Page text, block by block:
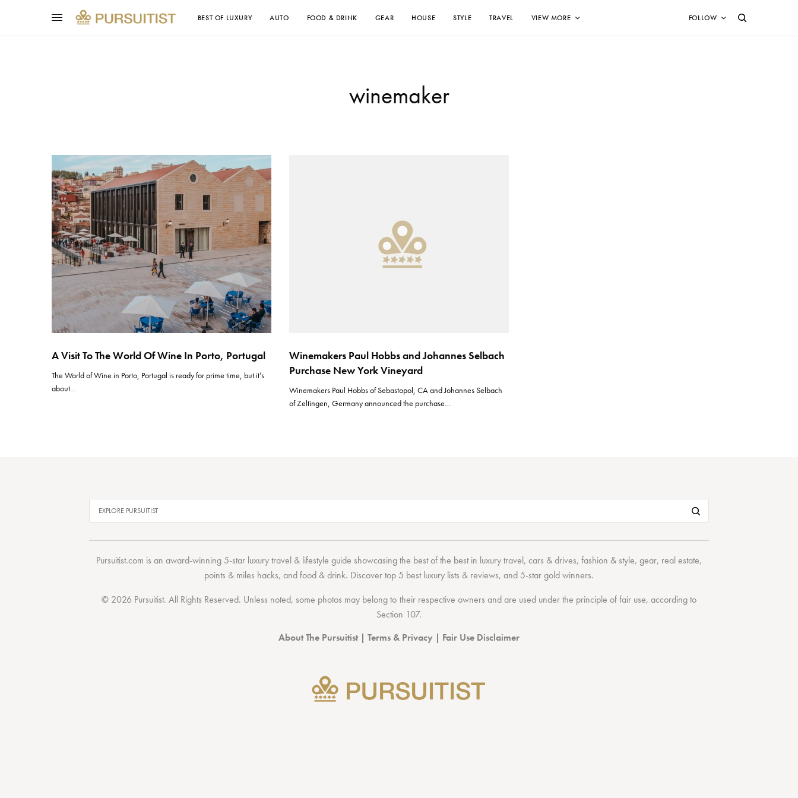
BEST OF LUXURY AUTO FOOD & DRINK GEAR HOUSE STYLE TRAVEL VIEW MORE FOLLOW
winemaker
A Visit To The World Of Wine In Porto, Portugal
The World of Wine in Porto, Portugal is ready for prime time, but it’s
about…
Winemakers Paul Hobbs and Johannes Selbach
Purchase New York Vineyard
Winemakers Paul Hobbs of Sebastopol, CA and Johannes Selbach
of Zeltingen, Germany announced the purchase…
Pursuitist.com is an award-winning 5-star luxury travel & lifestyle guide showcasing the best of the bestin luxury travel,cars & drives,fashion & style,gear, real estate,
points & miles hacks, andfood & drink. Discovertop 5 best luxury lists & reviews, and 5-stargold winners.
© 2026 Pursuitist. All Rights Reserved. Unless noted, some photos may belong to their respective owners and are used under the principle of fair use, according to
Section 107.
About The Pursuitist| Terms & Privacy | Fair Use Disclaimer